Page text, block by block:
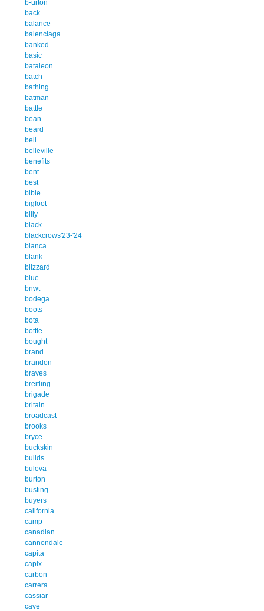
b-urton
back
balance
balenciaga
banked
basic
bataleon
batch
bathing
batman
battle
bean
beard
bell
belleville
benefits
bent
best
bible
bigfoot
billy
black
blackcrows'23-'24
blanca
blank
blizzard
blue
bnwt
bodega
boots
bota
bottle
bought
brand
brandon
braves
breitling
brigade
britain
broadcast
brooks
bryce
buckskin
builds
bulova
burton
busting
buyers
california
camp
canadian
cannondale
capita
capix
carbon
carrera
cassiar
cave